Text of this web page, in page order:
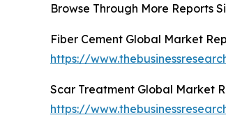
Browse Through More Reports
Fiber Cement Global Market
https://
Scar Treatment Global Market
https://